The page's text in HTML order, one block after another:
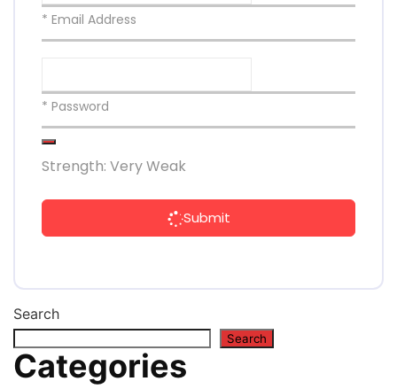
* Email Address
* Password
Strength: Very Weak
Submit
Search
Search
Categories